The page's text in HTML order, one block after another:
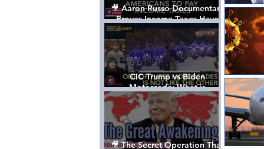
🎥 Aaron Russo Documentary
Proves Income Taxes Have
NEVER Been Legal
CIC Trump vs Biden
Motorcade: What is
MISSING????
🎥 The Secret Operation That